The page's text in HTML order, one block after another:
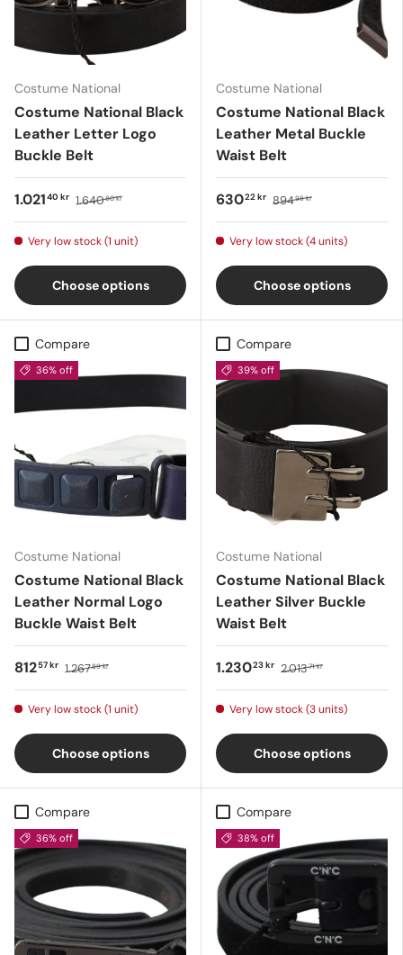
Costume National
Costume National Black
Leather Letter Logo
Buckle Belt
1.02140 kr 1.64080 kr
Very low stock (1 unit)
Choose options
Costume National
Costume National Black
Leather Metal Buckle
Waist Belt
63022 kr 89498 kr
Very low stock (4 units)
Choose options
Compare
36% off
Costume National
Costume National Black
Leather Normal Logo
Buckle Waist Belt
81257 kr 1.26789 kr
Very low stock (1 unit)
Choose options
Compare
39% off
Costume National
Costume National Black
Leather Silver Buckle
Waist Belt
1.23023 kr 2.01371 kr
Very low stock (3 units)
Choose options
Compare
36% off
Compare
38% off